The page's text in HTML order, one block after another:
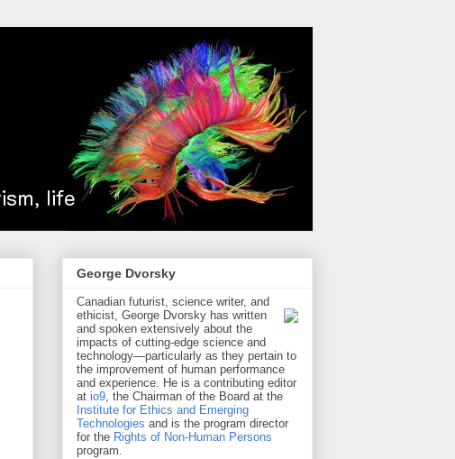
George Dvorsky
Canadian futurist, science writer, and
ethicist, George Dvorsky has written
and spoken extensively about the
impacts of cutting-edge science and
technology—particularly as they pertain to
the improvement of human performance
and experience. He is a contributing editor
at io9, the Chairman of the Board at the
Institute for Ethics and Emerging
Technologies and is the program director
for the Rights of Non-Human Persons
program.